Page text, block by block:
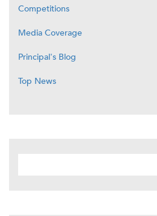
Competitions
Media Coverage
Principal's Blog
Top News